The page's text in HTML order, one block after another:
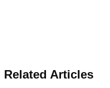
Related Articles